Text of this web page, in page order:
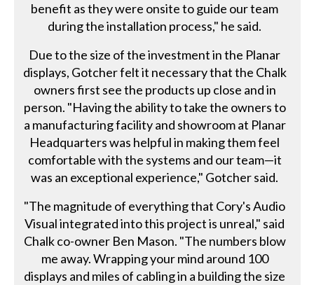
benefit as they were onsite to guide our team
during the installation process," he said.
Due to the size of the investment in the Planar
displays, Gotcher felt it necessary that the Chalk
owners first see the products up close and in
person. "Having the ability to take the owners to
a manufacturing facility and showroom at Planar
Headquarters was helpful in making them feel
comfortable with the systems and our team—it
was an exceptional experience," Gotcher said.
"The magnitude of everything that Cory's Audio
Visual integrated into this project is unreal," said
Chalk co-owner Ben Mason. "The numbers blow
me away. Wrapping your mind around 100
displays and miles of cabling in a building the size